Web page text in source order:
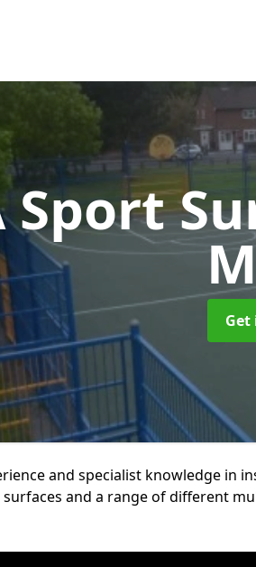
Sport
and specialist knowledge in
and a range of different